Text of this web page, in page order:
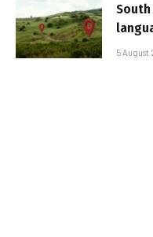
5 August